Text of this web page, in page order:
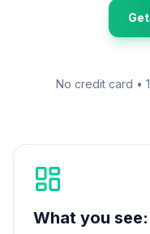
No credit card •
What you